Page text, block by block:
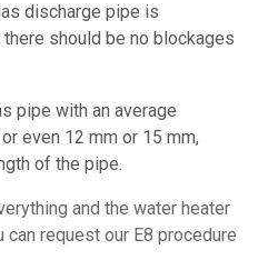
discharge pipe is
should be no blockages
pipe with an average
even 12 mm or 15 mm,
of the pipe.
and the water heater
request our E8 procedure